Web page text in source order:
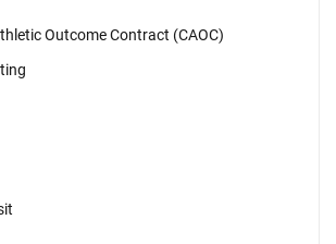
Outcome Contract (CAOC)